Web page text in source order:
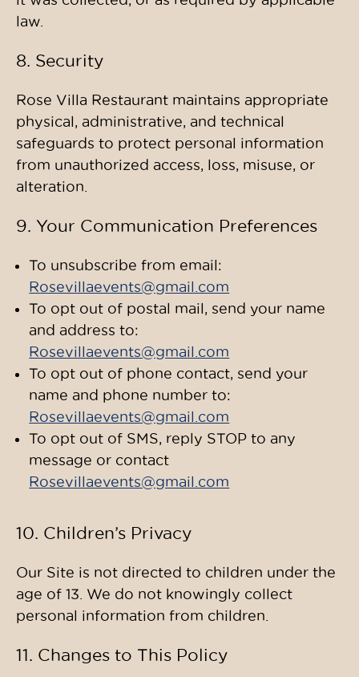
law.
8. Security
Rose Villa Restaurant maintains appropriate
physical, administrative, and technical
safeguards to protect personal information
from unauthorized access, loss, misuse, or
alteration.
9. Your Communication Preferences
To unsubscribe from email:
Rosevillaevents@gmail.com
To opt out of postal mail, send your name
and address to:
Rosevillaevents@gmail.com
To opt out of phone contact, send your
name and phone number to:
Rosevillaevents@gmail.com
To opt out of SMS, reply STOP to any
message or contact
Rosevillaevents@gmail.com
10. Children’s Privacy
Our Site is not directed to children under the
age of 13. We do not knowingly collect
personal information from children.
11. Changes to This Policy